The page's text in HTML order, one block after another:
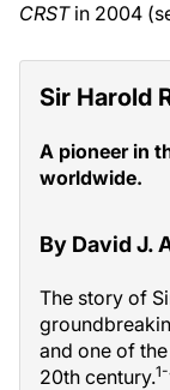
CRSTin 2004
Sir Harold
A pioneer in
worldwide.
By David J.
The story of
and one of
20th century.